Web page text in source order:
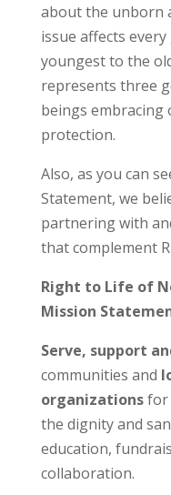
about the unborn
issue affects
youngest to the
represents three
beings
protection.
Also, as you can
Statement, we
partnering with
that complement
Right to Life of
Mission
Serve, support
communities and
organizationsfor
the dignity and
education,
collaboration.